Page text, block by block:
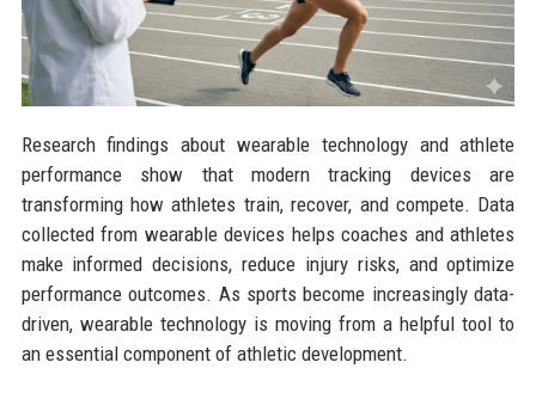
Research findings about wearable technology and athlete
performance show that modern tracking devices are
transforming how athletes train, recover, and compete. Data
collected from wearable devices helps coaches and athletes
make informed decisions, reduce injury risks, and optimize
performance outcomes. As sports become increasingly data-
driven, wearable technology is moving from a helpful tool to
an essential component of athletic development.